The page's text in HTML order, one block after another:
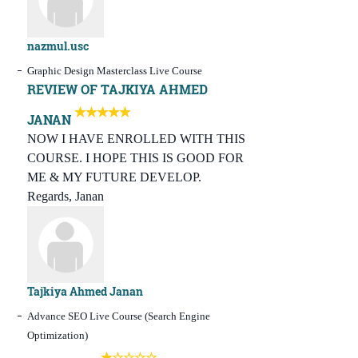
nazmul.usc
Graphic Design Masterclass Live Course
REVIEW OF TAJKIYA AHMED
JANAN
NOW I HAVE ENROLLED WITH THIS
COURSE. I HOPE THIS IS GOOD FOR
ME & MY FUTURE DEVELOP.
Regards, Janan
Tajkiya Ahmed Janan
Advance SEO Live Course (Search Engine
Optimization)